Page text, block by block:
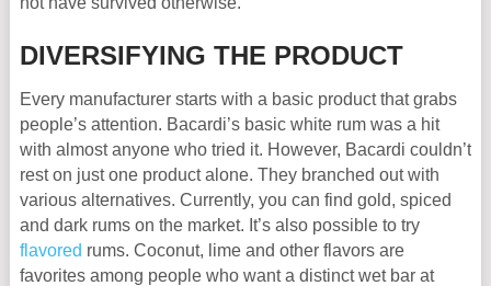
DIVERSIFYING THE PRODUCT
Every manufacturer starts with a basic product that grabs
people’s attention. Bacardi’s basic white rum was a hit
with almost anyone who tried it. However, Bacardi couldn’t
rest on just one product alone. They branched out with
various alternatives. Currently, you can find gold, spiced
and dark rums on the market. It’s also possible to try
flavored rums. Coconut, lime and other flavors are
favorites among people who want a distinct wet bar at